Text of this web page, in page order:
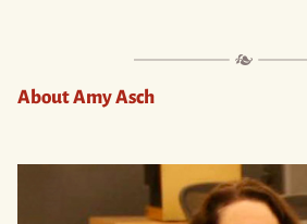
About Amy Asch